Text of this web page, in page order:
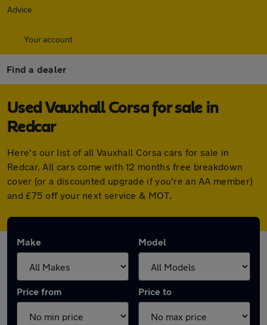
Advice
Your account
Find a dealer
Used Vauxhall Corsa for sale in
Redcar
Here's our list of all Vauxhall Corsa cars for sale in
Redcar. All cars come with 12 months free breakdown
cover (or a discounted upgrade if you're an AA member)
and £75 off your next service & MOT.
Make Model
Price from Price to